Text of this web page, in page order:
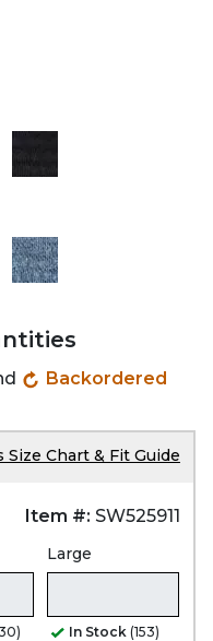
Backordered
Size Chart & Fit Guide
Item #: SW525911
Large
In Stock (153)